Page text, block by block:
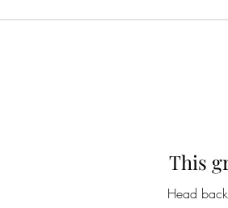
This
Head